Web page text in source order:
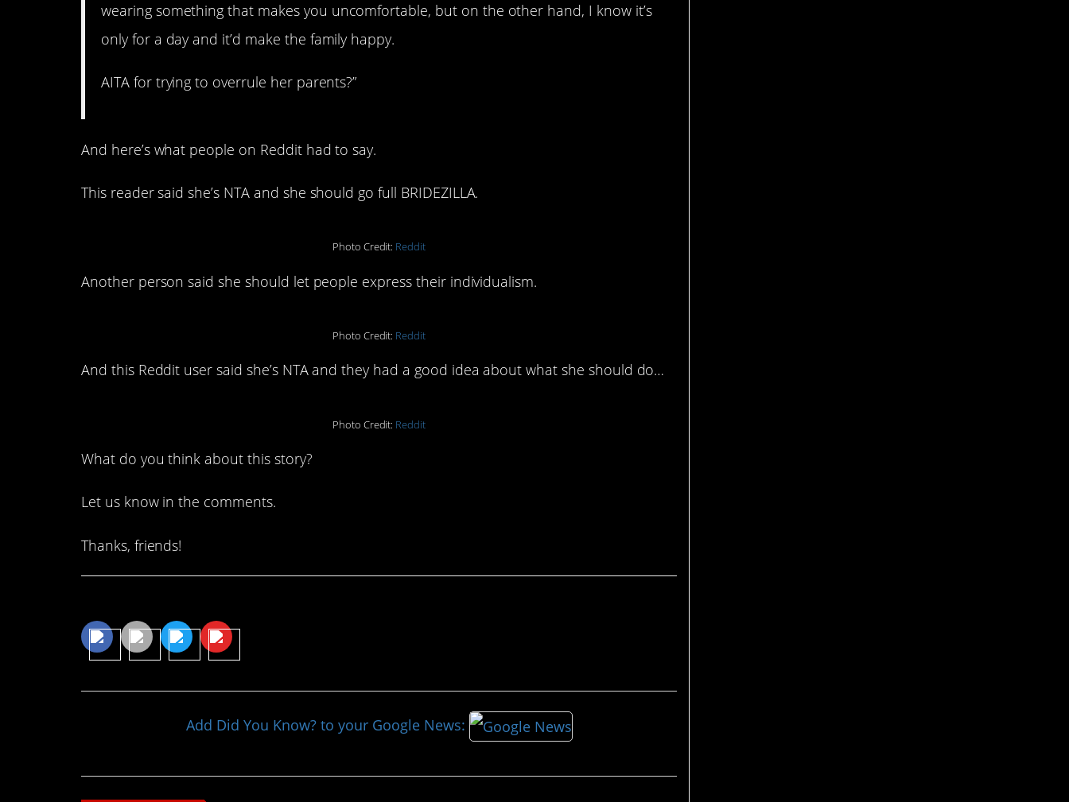
wearing something that makes you uncomfortable, but on the other hand, I know it’s
only for a day and it’d make the family happy.
AITA for trying to overrule her parents?”
And here’s what people on Reddit had to say.
This reader said she’s NTA and she should go full BRIDEZILLA.
Photo Credit: Reddit
Another person said she should let people express their individualism.
Photo Credit: Reddit
And this Reddit user said she’s NTA and they had a good idea about what she should do…
Photo Credit: Reddit
What do you think about this story?
Let us know in the comments.
Thanks, friends!
Add Did You Know? to your Google News: